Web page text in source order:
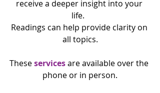
receive a deeper insight into your
life.
Readings can help provide clarity on
all topics.
These services are available over the
phone or in person.